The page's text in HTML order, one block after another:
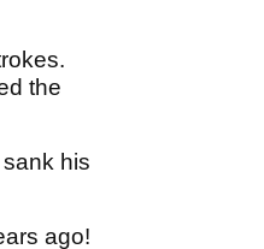
the
his
ago!